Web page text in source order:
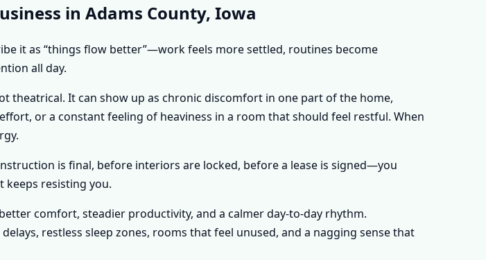
in Adams County, Iowa
it as “things flow better”—work feels more settled, routines become
all day.
theatrical. It can show up as chronic discomfort in one part of the home,
or a constant feeling of heaviness in a room that should feel restful. When
is final, before interiors are locked, before a lease is signed—you
keeps resisting you.
comfort, steadier productivity, and a calmer day-to-day rhythm.
restless sleep zones, rooms that feel unused, and a nagging sense that